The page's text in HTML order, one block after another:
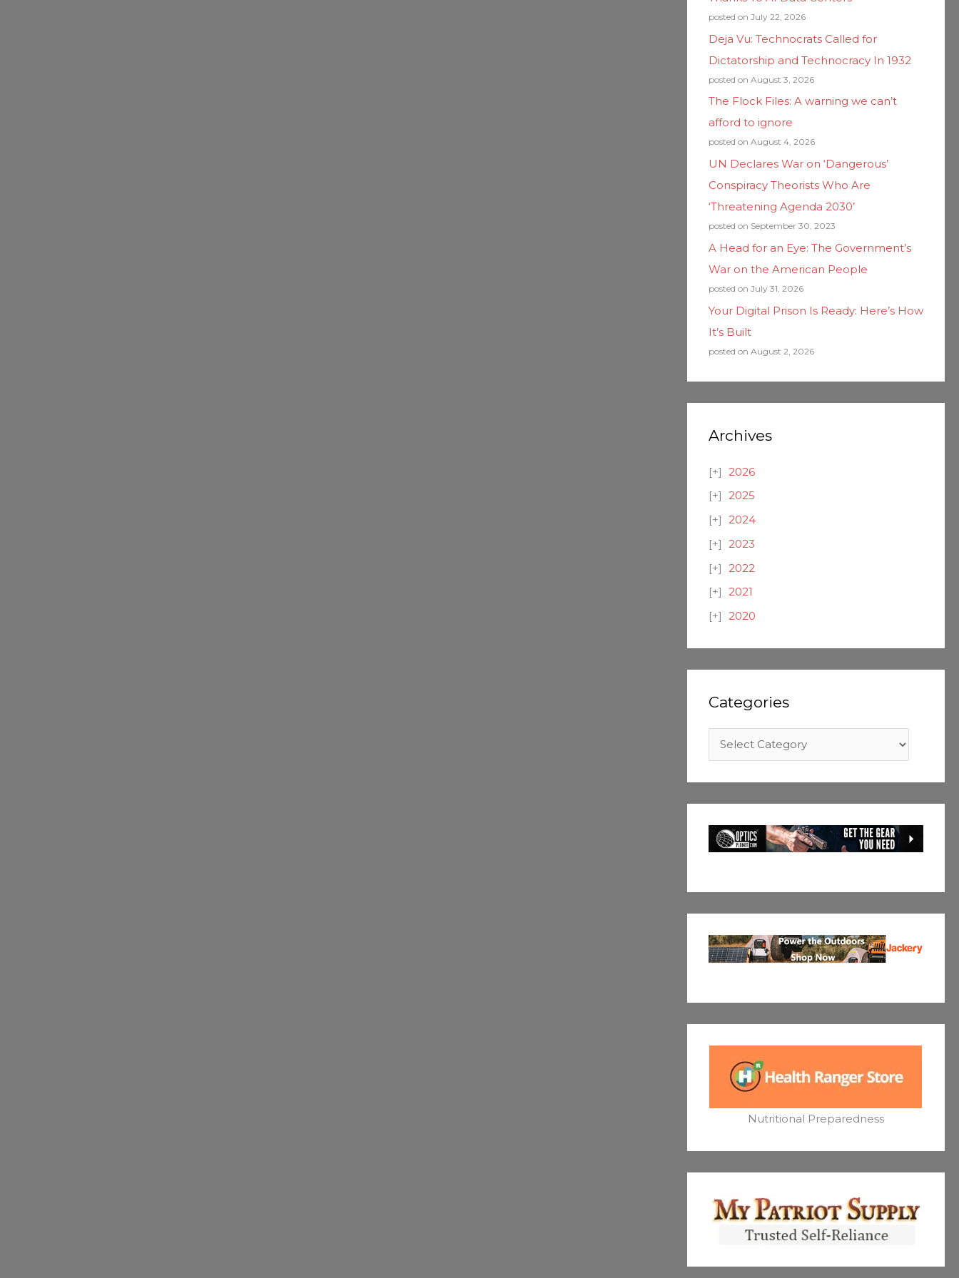
posted on July 22, 2026
Deja Vu: Technocrats Called for
Dictatorship and Technocracy In 1932
posted on August 3, 2026
The Flock Files: A warning we can’t
afford to ignore
posted on August 4, 2026
UN Declares War on ‘Dangerous’
Conspiracy Theorists Who Are
‘Threatening Agenda 2030’
posted on September 30, 2023
A Head for an Eye: The Government’s
War on the American People
posted on July 31, 2026
Your Digital Prison Is Ready: Here’s How
It’s Built
posted on August 2, 2026
Archives
2026
2025
2024
2023
2022
2021
2020
Categories
Nutritional Preparedness